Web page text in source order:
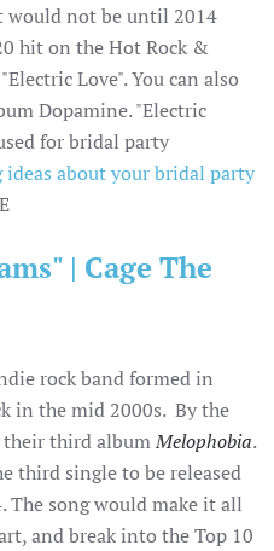
not be until 2014
hit on the Hot Rock &
Love". You can also
Dopamine. "Electric
for bridal party
ideas about your bridal party
| Cage The
rock band formed in
in the mid 2000s. By the
their third albumMelophobia.
third single to be released
The song would make it all
and break into the Top 10